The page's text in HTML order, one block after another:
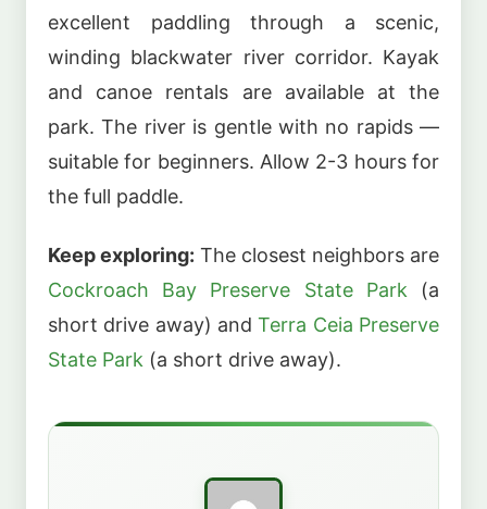
excellent paddling through a scenic,
winding blackwater river corridor. Kayak
and canoe rentals are available at the
park. The river is gentle with no rapids —
suitable for beginners. Allow 2-3 hours for
the full paddle.
Keep exploring: The closest neighbors are
Cockroach Bay Preserve State Park(a
short drive away) andTerra Ceia Preserve
State Park (a short drive away).